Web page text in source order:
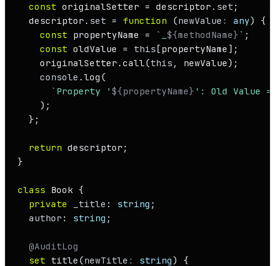
const originalSetter = descriptor. set ;
  descriptor.
set = function (newValue : any) {
const propertyName = `_ ${methodName} ` ;
const oldValue = this [propertyName];
    originalSetter.
call(this , newValue);
console . log (
`Property ' ${propertyName} ': Old Value
    );
  };
return descriptor;
}
class Book {
private
_title : string ;
author : string ;
@AuditLog
set title (newTitle : string) {